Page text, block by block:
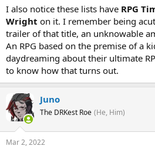
I also notice these lists have RPG
Wright on it. I remember being
trailer of that title, an unknowable
An RPG based on the premise of a
daydreaming about their ultimate
to know how that turns out.
Juno
The DRKest Roe (He, Him)
Mar 2, 2022